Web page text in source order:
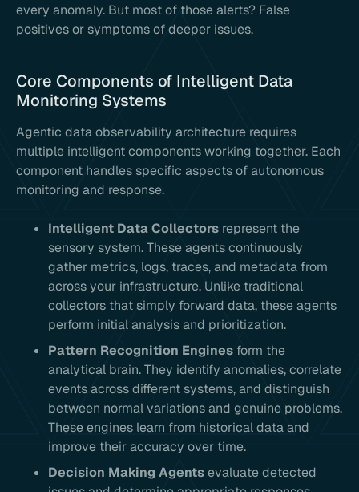
every anomaly. But most of those alerts? False
positives or symptoms of deeper issues.
Core Components of Intelligent Data
Monitoring Systems
Agentic data observability architecture requires
multiple intelligent components working together. Each
component handles specific aspects of autonomous
monitoring and response.
Intelligent Data Collectors represent the
sensory system. These agents continuously
gather metrics, logs, traces, and metadata from
across your infrastructure. Unlike traditional
collectors that simply forward data, these agents
perform initial analysis and prioritization.
Pattern Recognition Engines form the
analytical brain. They identify anomalies, correlate
events across different systems, and distinguish
between normal variations and genuine problems.
These engines learn from historical data and
improve their accuracy over time.
Decision Making Agentsevaluate detected